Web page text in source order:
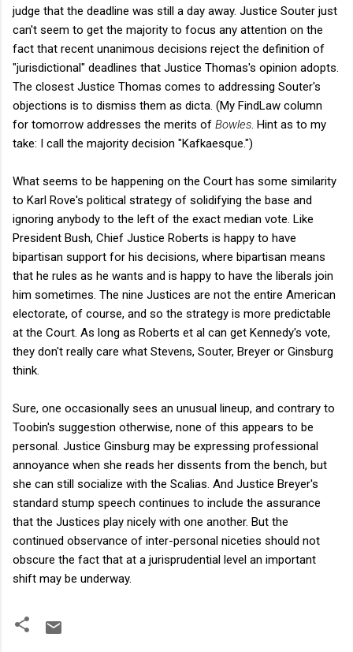
judge that the deadline was still a day away. Justice Souter just
can't seem to get the majority to focus any attention on the
fact that recent unanimous decisions reject the definition of
"jurisdictional" deadlines that Justice Thomas's opinion adopts.
The closest Justice Thomas comes to addressing Souter's
objections is to dismiss them as dicta. (My FindLaw column
for tomorrow addresses the merits of Bowles . Hint as to my
take: I call the majority decision "Kafkaesque.")
What seems to be happening on the Court has some similarity
to Karl Rove's political strategy of solidifying the base and
ignoring anybody to the left of the exact median vote. Like
President Bush, Chief Justice Roberts is happy to have
bipartisan support for his decisions, where bipartisan means
that he rules as he wants and is happy to have the liberals join
him sometimes. The nine Justices are not the entire American
electorate, of course, and so the strategy is more predictable
at the Court. As long as Roberts et al can get Kennedy's vote,
they don't really care what Stevens, Souter, Breyer or Ginsburg
think.
Sure, one occasionally sees an unusual lineup, and contrary to
Toobin's suggestion otherwise, none of this appears to be
personal. Justice Ginsburg may be expressing professional
annoyance when she reads her dissents from the bench, but
she can still socialize with the Scalias. And Justice Breyer's
standard stump speech continues to include the assurance
that the Justices play nicely with one another. But the
continued observance of inter-personal niceties should not
obscure the fact that at a jurisprudential level an important
shift may be underway.